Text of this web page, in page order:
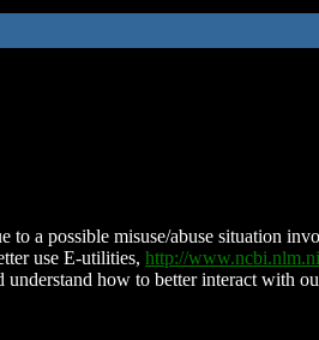
to a possible misuse/abuse situation
use E-utilities, http://
how to better interact with